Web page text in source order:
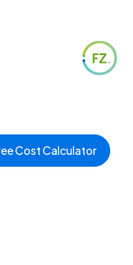
Cost Calculator